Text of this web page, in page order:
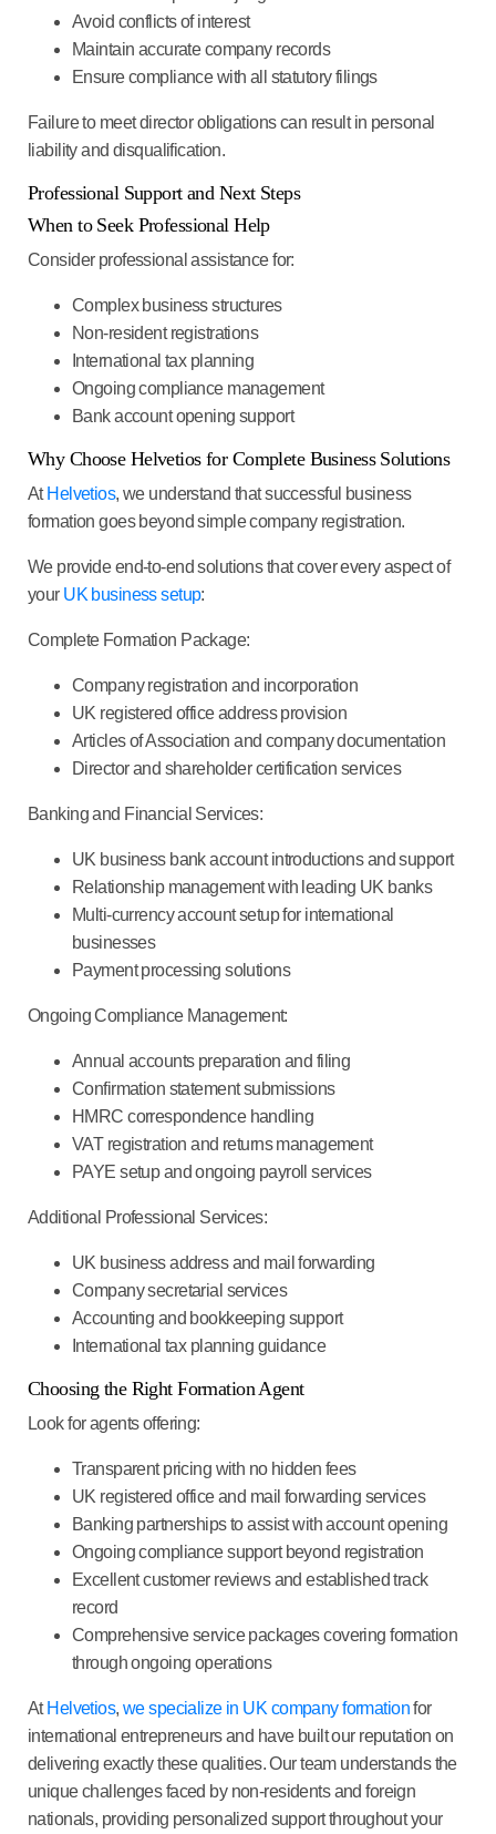
Avoid conflicts of interest
Maintain accurate company records
Ensure compliance with all statutory filings
Failure to meet director obligations can result in personal
liability and disqualification.
Professional Support and Next Steps
When to Seek Professional Help
Consider professional assistance for:
Complex business structures
Non-resident registrations
International tax planning
Ongoing compliance management
Bank account opening support
Why Choose Helvetios for Complete Business Solutions
At Helvetios, we understand that successful business
formation goes beyond simple company registration.
We provide end-to-end solutions that cover every aspect of
yourUK business setup:
Complete Formation Package:
Company registration and incorporation
UK registered office address provision
Articles of Association and company documentation
Director and shareholder certification services
Banking and Financial Services:
UK business bank account introductions and support
Relationship management with leading UK banks
Multi-currency account setup for international
businesses
Payment processing solutions
Ongoing Compliance Management:
Annual accounts preparation and filing
Confirmation statement submissions
HMRC correspondence handling
VAT registration and returns management
PAYE setup and ongoing payroll services
Additional Professional Services:
UK business address and mail forwarding
Company secretarial services
Accounting and bookkeeping support
International tax planning guidance
Choosing the Right Formation Agent
Look for agents offering:
Transparent pricing with no hidden fees
UK registered officeand mail forwarding services
Banking partnershipsto assist with account opening
Ongoing compliance supportbeyond registration
Excellent customer reviewsand established track
record
Comprehensive service packagescovering formation
through ongoing operations
At Helvetios,we specialize in UK company formationfor
international entrepreneurs and have built our reputation on
delivering exactly these qualities. Our team understands the
unique challenges faced by non-residents and foreign
nationals, providing personalized support throughout your